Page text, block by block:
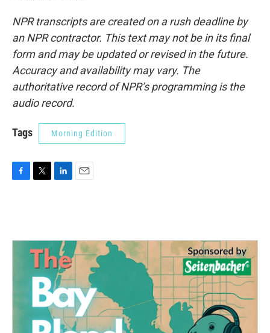
NPR transcripts are created on a rush deadline by
an NPR contractor. This text may not be in its final
form and may be updated or revised in the future.
Accuracy and availability may vary. The
authoritative record of NPR’s programming is the
audio record.
Tags Morning Edition
o
e
r
d
n